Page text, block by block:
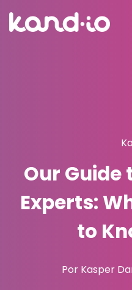
Our Guide
Experts:
to
Por Kasper